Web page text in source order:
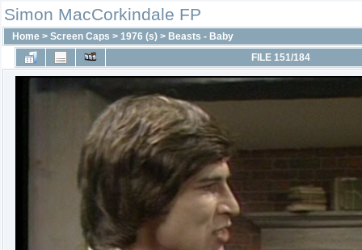
Simon MacCorkindale FP
Home > Screen Caps > 1976 (s) > Beasts - Baby
FILE 151/184